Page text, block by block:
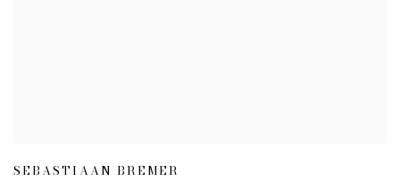
SEBASTIAAN BREMER